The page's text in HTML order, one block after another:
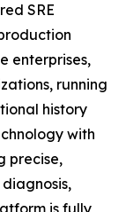
SRE
enterprises,
running
history
with
precise,